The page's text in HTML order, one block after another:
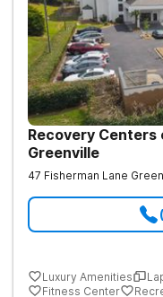
Recovery Centers
Greenville
47 Fisherman Lane
Luxury Amenities
Fitness Center